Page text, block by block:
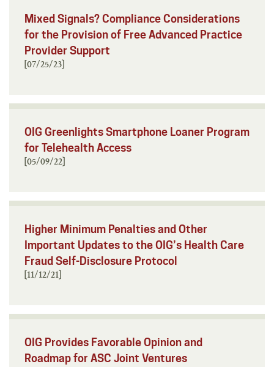
Mixed Signals? Compliance Considerations
for the Provision of Free Advanced Practice
Provider Support
[07/25/23]
OIG Greenlights Smartphone Loaner Program
for Telehealth Access
[05/09/22]
Higher Minimum Penalties and Other
Important Updates to the OIG’s Health Care
Fraud Self-Disclosure Protocol
[11/12/21]
OIG Provides Favorable Opinion and
Roadmap for ASC Joint Ventures